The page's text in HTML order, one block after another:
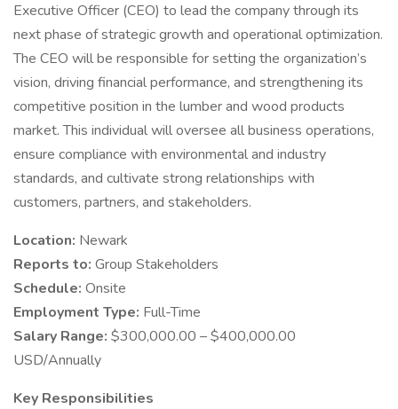
Executive Officer (CEO) to lead the company through its
next phase of strategic growth and operational optimization.
The CEO will be responsible for setting the organization’s
vision, driving financial performance, and strengthening its
competitive position in the lumber and wood products
market. This individual will oversee all business operations,
ensure compliance with environmental and industry
standards, and cultivate strong relationships with
customers, partners, and stakeholders.
Location: Newark
Reports to: Group Stakeholders
Schedule: Onsite
Employment Type: Full-Time
Salary Range: $300,000.00 – $400,000.00
USD/Annually
Key Responsibilities